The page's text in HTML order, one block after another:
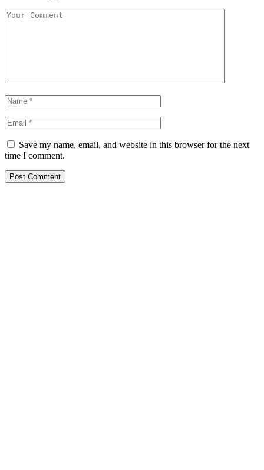
Save my name, email, and website in this browser for the next
time I comment.